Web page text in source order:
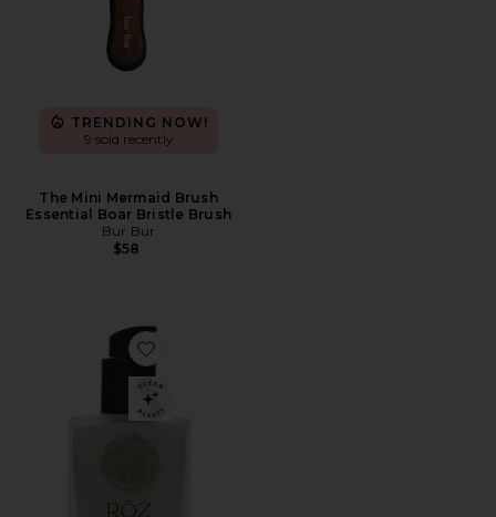
TRENDING NOW!
9 sold recently
The Mini Mermaid Brush
Essential Boar Bristle Brush
Bur Bur
$58
Favorite Milk Hair Serum